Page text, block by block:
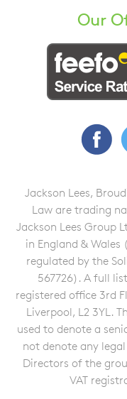
Our
Jackson Lees,
Law are trading
Jackson Lees Group
in England &
regulated by the
567726). A full
registered office 3rd
Liverpool, L2 3YL.
used to denote a
not denote any
Directors of the
VAT